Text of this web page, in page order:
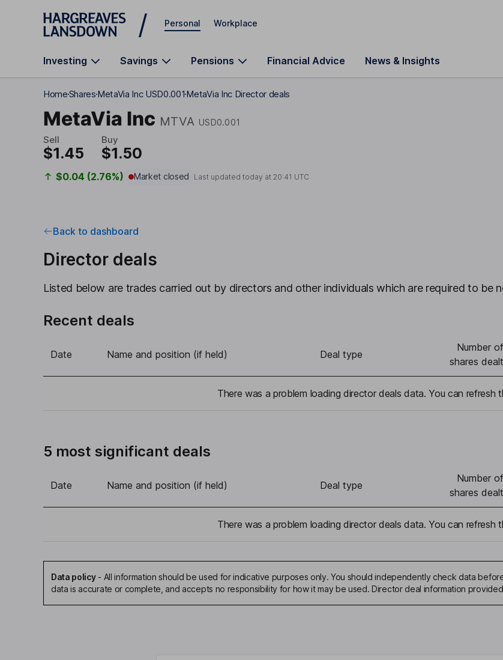
Skip to main content
Personal Workplace
Investing Savings Pensions Financial Advice News & Insights
HomeSharesMetaVia Inc USD0.001MetaVia Inc Director deals
MetaVia Inc MTVA USD0.001
Sell
$1.45
Buy
$1.50
$0.04 (2.76%) Market closed Last updated today at20:41 UTC
Back to dashboard
Director deals
Listed below are trades carried out by directors and other individuals which are required to be
Recent deals
Date Name and position (if held) Deal type
Number of
shares dealt
There was a problem loading director deals data. You can refresh
5 most significant deals
Date Name and position (if held) Deal type
Number of
shares dealt
There was a problem loading director deals data. You can refresh
Data policy- All information should be used for indicative purposes only. You should independently check data
data is accurate or complete, and accepts no responsibility for how it may be used. Director deal information